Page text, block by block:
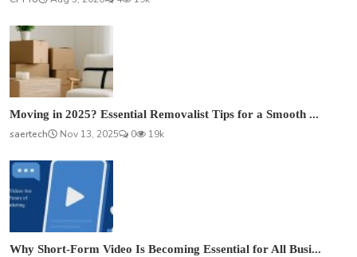
Moving in 2025? Essential Removalist Tips for a Smooth ...
saertech
Nov 13, 2025 0 19k
Why Short-Form Video Is Becoming Essential for All Busi...